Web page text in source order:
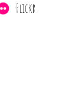
Flickr